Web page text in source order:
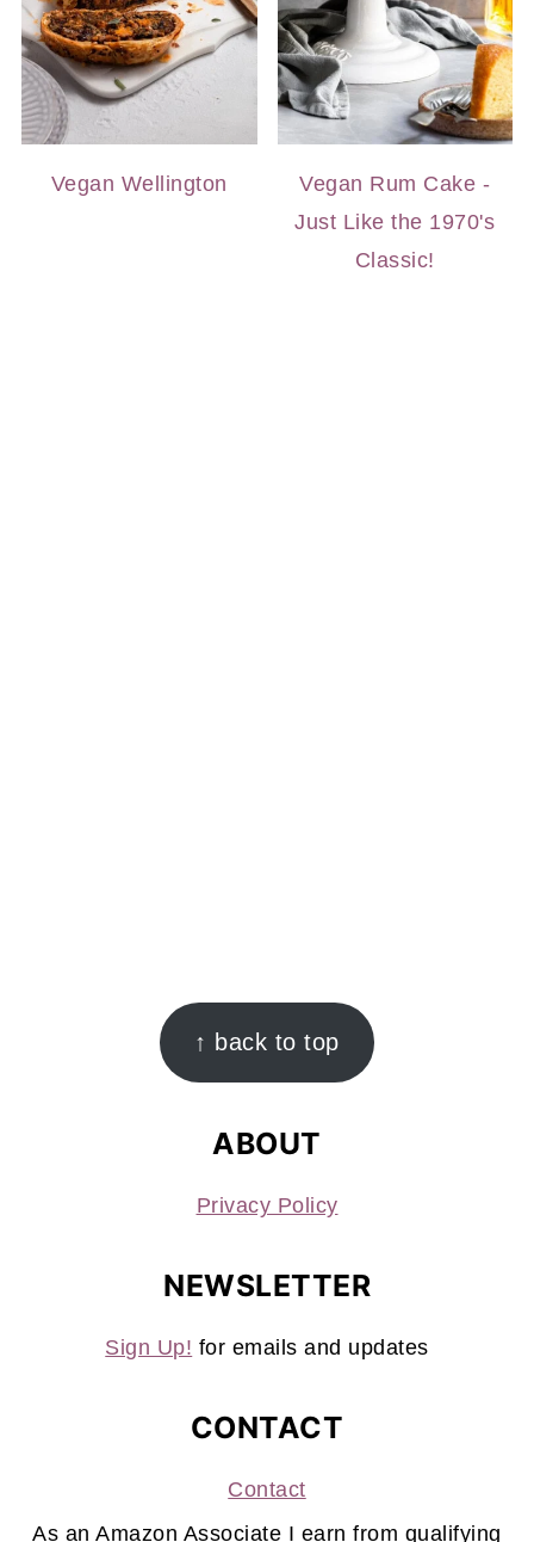
Vegan Wellington
Vegan Rum Cake -
Just Like the 1970's
Classic!
↑ back to top
ABOUT
Privacy Policy
NEWSLETTER
Sign Up! for emails and updates
CONTACT
Contact
As an Amazon Associate I earn from qualifying